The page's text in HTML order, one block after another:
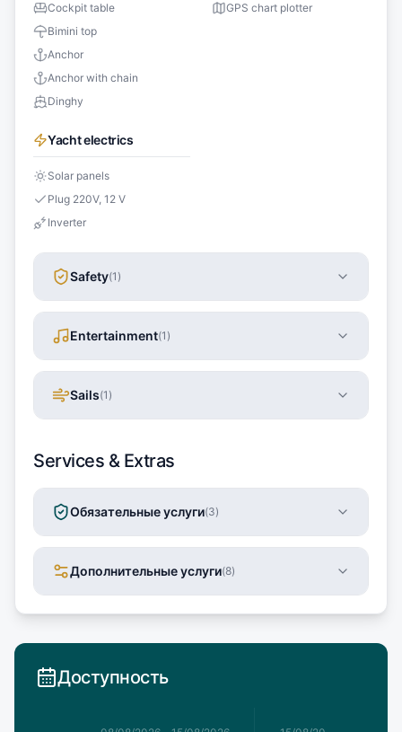
Cockpit table
Bimini top
Anchor
Anchor with chain
Dinghy
GPS chart plotter
Yacht electrics
Solar panels
Plug 220V, 12 V
Inverter
Safety(1 )
Entertainment(1 )
Sails(1 )
Services & Extras
Обязательные услуги(3)
Дополнительные услуги(8)
Доступность